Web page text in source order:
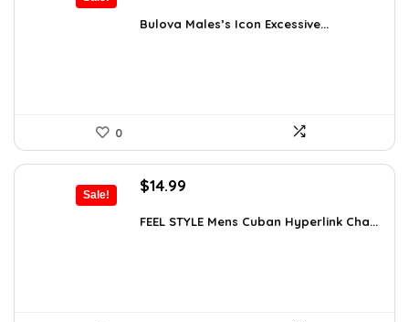
was:
is:
Bulova Males’s Icon Excessive...
0
Sale!
Original
was:
$14.99
is:
FEEL STYLE Mens Cuban Hyperlink Cha...